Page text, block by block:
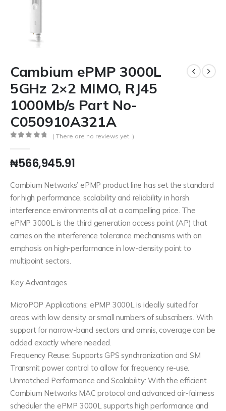
Cambium ePMP 3000L
5GHz 2×2 MIMO, RJ45
1000Mb/s Part No-
C050910A321A
( There are no reviews yet. )
₦566,945.91
Cambium Networks’ ePMP product line has set the standard
for high performance, scalability and reliability in harsh
interference environments all at a compelling price. The
ePMP 3000L is the third generation access point (AP) that
carries on the interference tolerance mechanisms with an
emphasis on high-performance in low-density point to
multipoint sectors.
Key Advantages
MicroPOP Applications: ePMP 3000L is ideally suited for
areas with low density or small numbers of subscribers. With
support for narrow-band sectors and omnis, coverage can be
added exactly where needed.
Frequency Reuse: Supports GPS synchronization and SM
Transmit power control to allow for frequency re-use.
Unmatched Performance and Scalability: With the efficient
Cambium Networks MAC protocol and advanced air-fairness
scheduler the ePMP 3000L supports high performance and